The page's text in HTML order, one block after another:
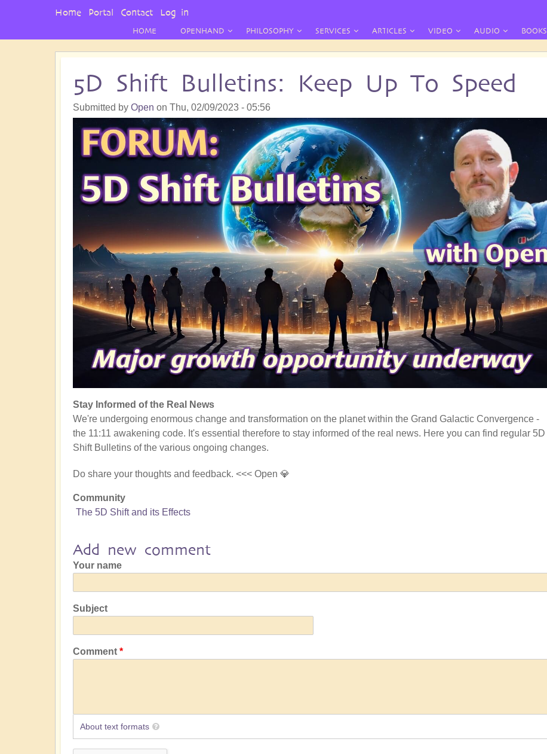
HOME OPENHAND PHILOSOPHY SERVICES ARTICLES VIDEO AUDIO BOOKS
5D Shift Bulletins: Keep Up To Speed
Submitted by Open on Thu, 02/09/2023 - 05:56
Stay Informed of the Real News
We're undergoing enormous change and transformation on the planet within the Grand Galactic Convergence -
the 11:11 awakening code. It's essential therefore to stay informed of the real news. Here you can find regular 5D
Shift Bulletins of the various ongoing changes.
Do share your thoughts and feedback. <<< Open 💎
Community
The 5D Shift and its Effects
Add new comment
Your name
Subject
Comment
About text formats
User
Home Portal Contact Log in